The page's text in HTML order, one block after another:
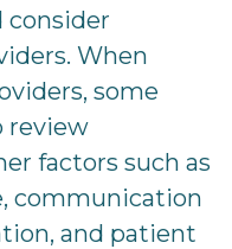
consider
When
some
review
factors such as
communication
and patient